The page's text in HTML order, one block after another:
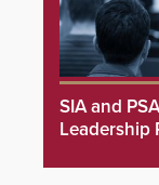
SIA and
Leadership